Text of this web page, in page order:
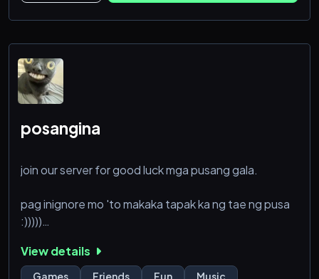
posangina
join our server for good luck mga pusang gala.
pag inignore mo 'to makaka tapak ka ng tae ng pusa
:)))))
ps. may sense of humor only para di ko kayo ma bira
View details
Games Friends Fun
Music